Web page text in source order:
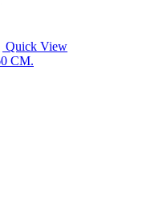
Quick View
CM.